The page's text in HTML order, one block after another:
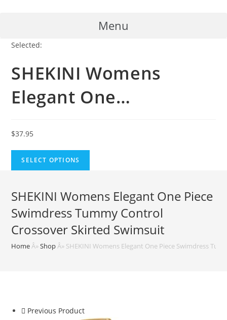
Menu
Selected:
SHEKINI Womens
Elegant One…
$37.95
SELECT OPTIONS
SHEKINI Womens Elegant One Piece
Swimdress Tummy Control
Crossover Skirted Swimsuit
HomeÂ»ShopÂ» SHEKINI Womens Elegant One Piece Swimdress
Previous Product